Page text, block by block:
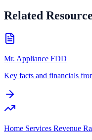
Related
Mr. Appliance FDD
Key facts and financials
Home Services Revenue